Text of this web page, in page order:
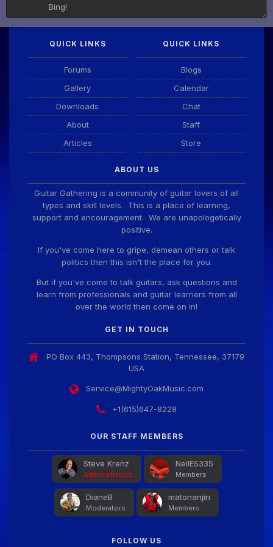
Bing!
DianeB 4 Aug 11:55 PM
PDF for tonight's lesson is in Downloads.
Taoseeker!
ChrisDeLisle!
Prabhu!
Guitar Gathering 28 July 8:22 AM
We've got some birthdays today! Happy Birthday
Guitar Gathering 28 July 8:22 AM
We've got some birthdays today! Happy Birthday
We've got some birthdays today! Happy Birthday
FrankJr!
Guitar Gathering 28 July 8:22 AM
We've got some birthdays today! Happy Birthday
Squirt!
QUICK LINKS
Forums
Gallery
Downloads
About
Articles
QUICK LINKS
Blogs
Calendar
Chat
Staff
Store
ABOUT US
Guitar Gathering is a community of guitar lovers of all
types and skill levels. This is a place of learning,
support and encouragement. We are unapologetically
positive.
If you've come here to gripe, demean others or talk
politics then this isn't the place for you.
But if you've come to talk guitars, ask questions and
learn from professionals and guitar learners from all
over the world then come on in!
GET IN TOUCH
PO Box 443, Thompsons Station, Tennessee, 37179
USA
Service@MightyOakMusic.com
+1(615)647-8228
OUR STAFF MEMBERS
Steve Krenz
Administrators
NeilES335
Members
DianeB
Moderators
matonanjin
Members
FOLLOW US